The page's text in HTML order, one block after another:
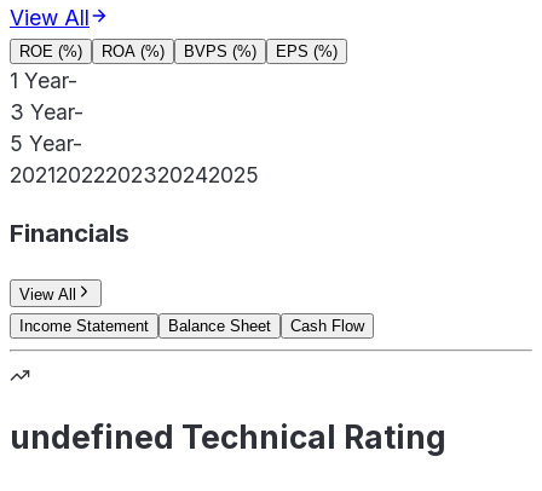
View All
ROE (%) ROA (%) BVPS (%) EPS (%)
1 Year-
3 Year-
5 Year-
20212022202320242025
Financials
View All
Income Statement
Balance Sheet Cash Flow
undefined Technical Rating